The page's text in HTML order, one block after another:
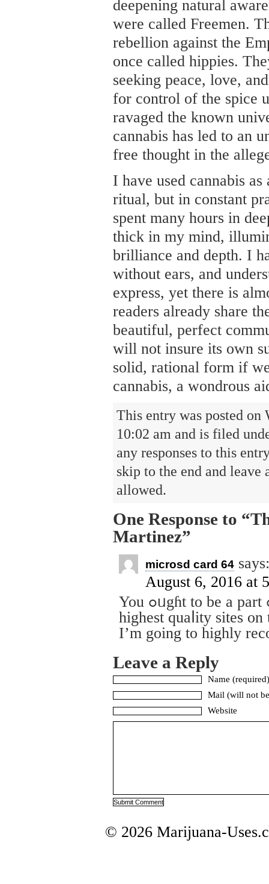
deepening natural
were called Freemen.
rebellion against the
once called hippies.
seeking peace, love,
for control of the spice
ravaged the known
cannabis has led to an
free thought in the
I have used cannabis
ritual, but in constant
spent many hours in
thick in my mind,
brilliance and depth. I
without ears, and
express, yet there is
readers already share
beautiful, perfect
will not insure its own
solid, rational form if
cannabis, a wondrous
This entry was posted on
10:02 am and is filed
any responses to this
skip to the end and leave
allowed.
One Response to
Martinez”
microsd card 64 says:
August 6, 2016 at
You ߋᥙgɦt to be a part ߋf a contest for one of the
highest quaⅼity sites
I’m going to highly
Leave a Reply
Name (required)
Mail (will not
Website
© 2026 Marijuana-